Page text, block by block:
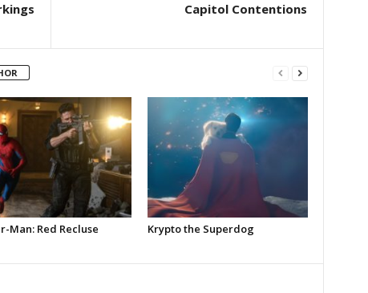
Capitol Contentions
Man: Red Recluse Krypto the Superdog